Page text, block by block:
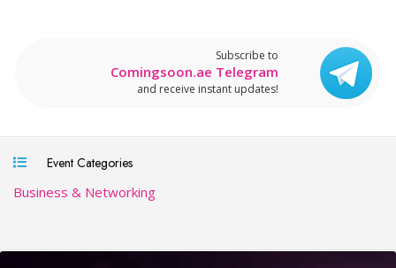
Subscribe to
Comingsoon.ae Telegram
and receive instant updates!
Event Categories
Business & Networking